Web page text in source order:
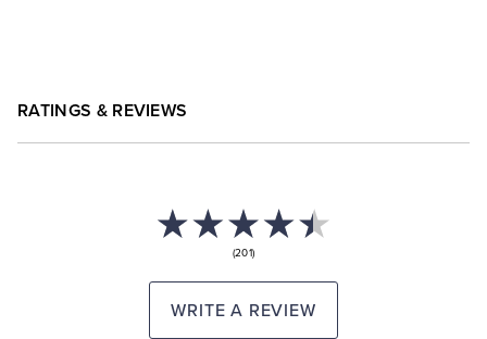
RATINGS & REVIEWS
(201)
WRITE A REVIEW